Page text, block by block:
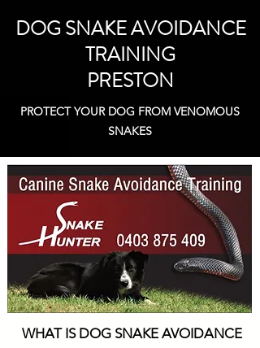
DOG SNAKE AVOIDANCE
TRAINING
PRESTON
PROTECT YOUR DOG FROM VENOMOUS
SNAKES
WHAT IS DOG SNAKE AVOIDANCE